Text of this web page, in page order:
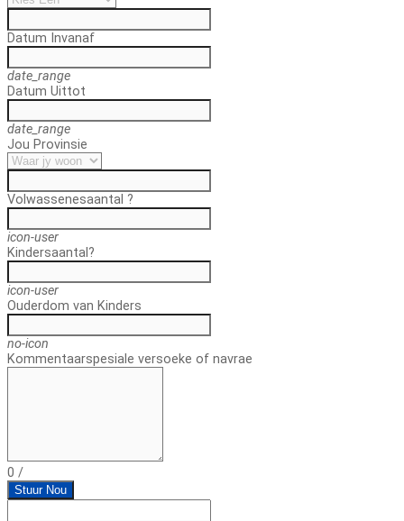
Datum Invanaf
date_range
Datum Uittot
date_range
Jou Provinsie
Volwassenesaantal ?
icon-user
Kindersaantal?
icon-user
Ouderdom van Kinders
no-icon
Kommentaarspesiale versoeke of navrae
0 /
Stuur Nou